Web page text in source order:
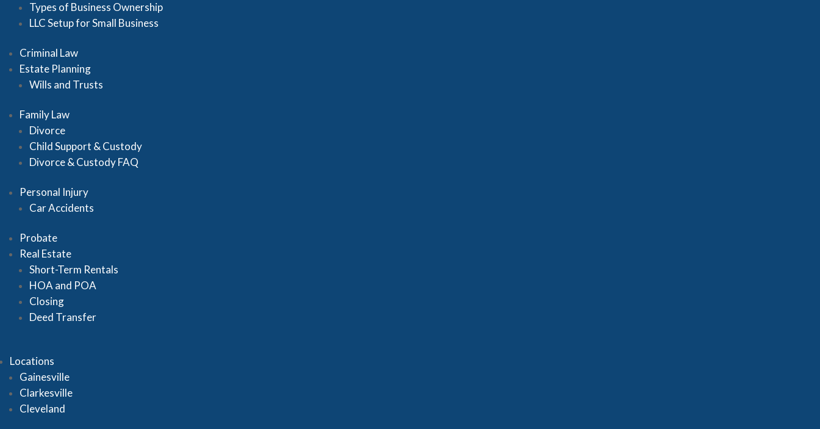
Types of Business Ownership
LLC Setup for Small Business
Criminal Law
Estate Planning
Wills and Trusts
Family Law
Divorce
Child Support & Custody
Divorce & Custody FAQ
Personal Injury
Car Accidents
Probate
Real Estate
Short-Term Rentals
HOA and POA
Closing
Deed Transfer
Locations
Gainesville
Clarkesville
Cleveland